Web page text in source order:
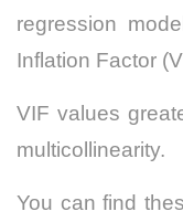
regression
Inflation Factor
VIF values
multicollinearity.
You can find